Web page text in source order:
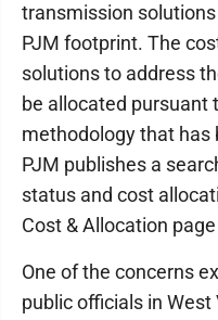
transmission
PJM footprint. The
solutions to address
be allocated pursuant
methodology that has
PJM publishes a
status and cost
Cost & Allocation
One of the concerns
public officials in